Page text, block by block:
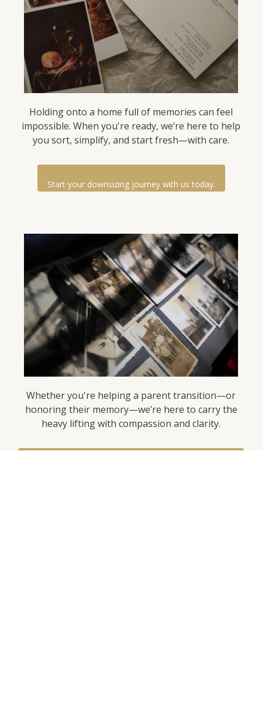
Holding onto a home full of memories can feel
impossible. When you're ready, we’re here to help
you sort, simplify, and start fresh—with care.
Start your downsizing journey with us today.
Whether you're helping a parent transition—or
honoring their memory—we’re here to carry the
heavy lifting with compassion and clarity.